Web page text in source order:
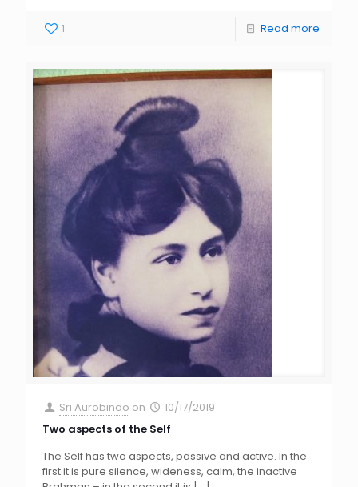
1 Read more
Sri Aurobindo on
10/17/2019
Two aspects of the Self
The Self has two aspects, passive and active. In the
first it is pure silence, wideness, calm, the inactive